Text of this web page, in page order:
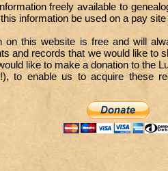
freely available to
information be used on a pay
on this website is free and will
and records that we would like to
like to make a donation to the
to enable us to acquire these